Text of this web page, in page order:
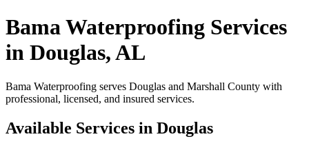
Bama Waterproofing Services
in Douglas, AL
Bama Waterproofing serves Douglas and Marshall County with
professional, licensed, and insured services.
Available Services in Douglas